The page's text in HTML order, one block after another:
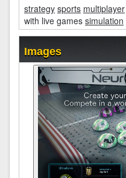
strategy sports multiplayer
with live games simulation
Images